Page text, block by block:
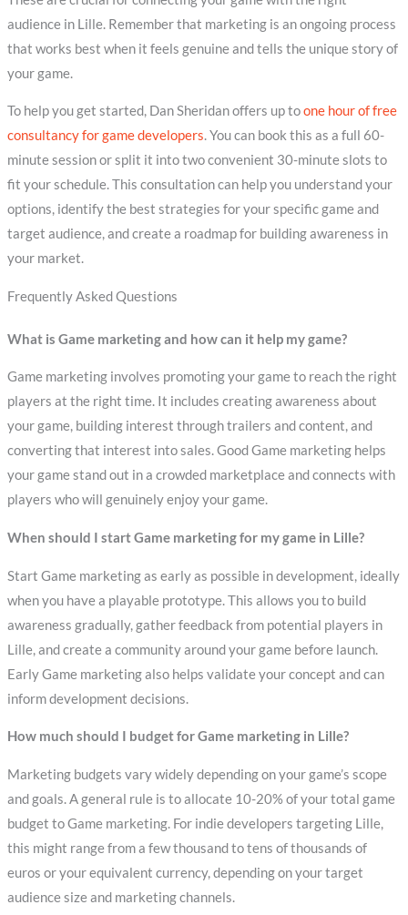
audience in Lille. Remember that marketing is an ongoing process
that works best when it feels genuine and tells the unique story of
your game.
To help you get started, Dan Sheridan offers up toone hour of free
consultancy for game developers. You can book this as a full 60-
minute session or split it into two convenient 30-minute slots to
fit your schedule. This consultation can help you understand your
options, identify the best strategies for your specific game and
target audience, and create a roadmap for building awareness in
your market.
Frequently Asked Questions
What is Game marketing and how can it help my game?
Game marketing involves promoting your game to reach the right
players at the right time. It includes creating awareness about
your game, building interest through trailers and content, and
converting that interest into sales. Good Game marketing helps
your game stand out in a crowded marketplace and connects with
players who will genuinely enjoy your game.
When should I start Game marketing for my game in Lille?
Start Game marketing as early as possible in development, ideally
when you have a playable prototype. This allows you to build
awareness gradually, gather feedback from potential players in
Lille, and create a community around your game before launch.
Early Game marketing also helps validate your concept and can
inform development decisions.
How much should I budget for Game marketing in Lille?
Marketing budgets vary widely depending on your game’s scope
and goals. A general rule is to allocate 10-20% of your total game
budget to Game marketing. For indie developers targeting Lille,
this might range from a few thousand to tens of thousands of
euros or your equivalent currency, depending on your target
audience size and marketing channels.